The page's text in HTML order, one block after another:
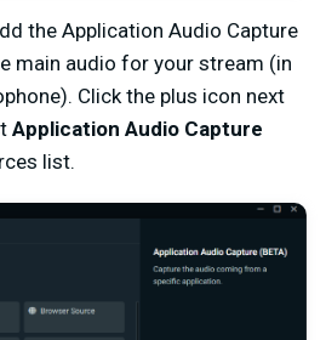
the Application Audio Capture
main audio for your stream (in
Click the plus icon next
Application Audio Capture
list.